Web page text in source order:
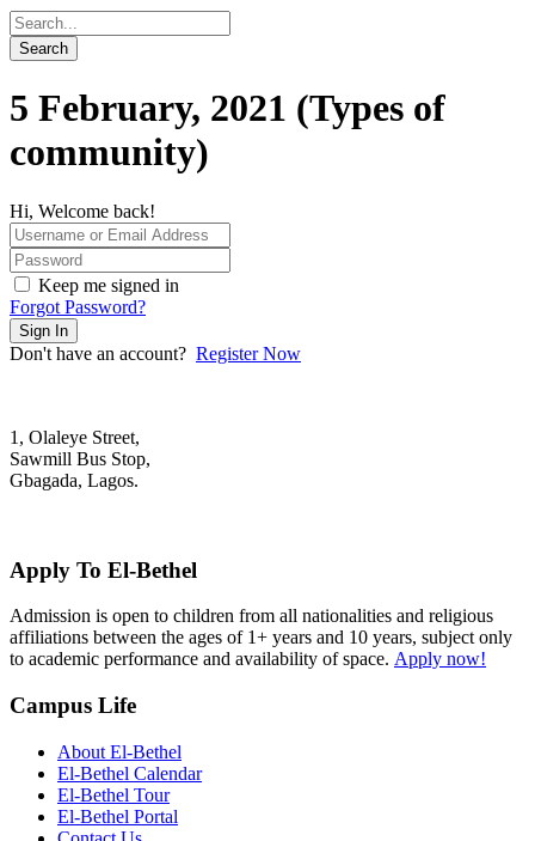
5 February, 2021 (Types of
community)
Hi, Welcome back!
Keep me signed in
Forgot Password?
Sign In
Don't have an account? Register Now
1, Olaleye Street,
Sawmill Bus Stop,
Gbagada, Lagos.
Apply To El-Bethel
Admission is open to children from all nationalities and religious
affiliations between the ages of 1+ years and 10 years, subject only
to academic performance and availability of space. Apply now!
Campus Life
About El-Bethel
El-Bethel Calendar
El-Bethel Tour
El-Bethel Portal